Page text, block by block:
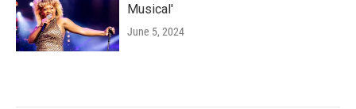
Musical'
June 5, 2024